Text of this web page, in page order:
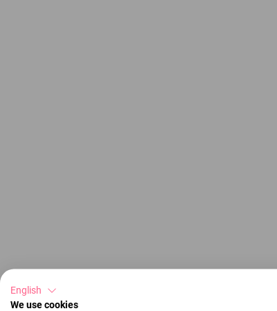
English
We use cookies